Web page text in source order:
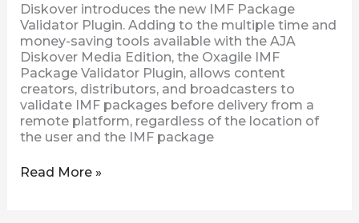
Diskover introduces the new IMF Package
Validator Plugin. Adding to the multiple time and
money-saving tools available with the AJA
Diskover Media Edition, the Oxagile IMF
Package Validator Plugin, allows content
creators, distributors, and broadcasters to
validate IMF packages before delivery from a
remote platform, regardless of the location of
the user and the IMF package
Read More »